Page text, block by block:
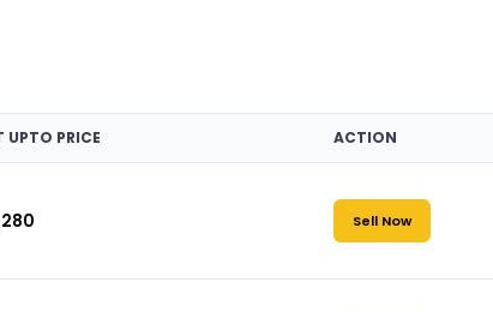
UPTO PRICE ACTION
Sell Now